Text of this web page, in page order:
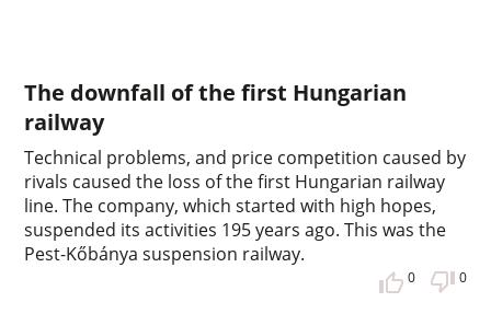
The downfall of the first Hungarian
railway
Technical problems, and price competition caused by
rivals caused the loss of the first Hungarian railway
line. The company, which started with high hopes,
suspended its activities 195 years ago. This was the
Pest-Kőbánya suspension railway.
0 0